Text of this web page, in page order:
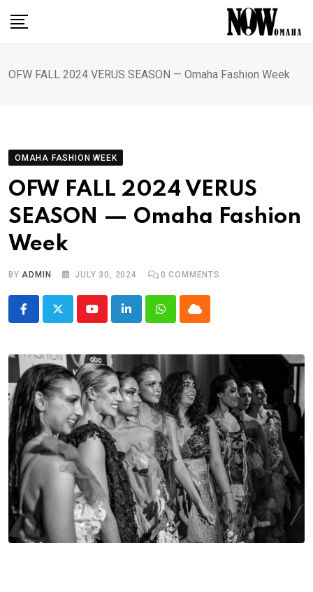
OFW FALL 2024 VERUS SEASON — Omaha Fashion Week
OMAHA FASHION WEEK
OFW FALL 2024 VERUS
SEASON — Omaha Fashion
Week
BYADMIN JULY 30, 2024 0 COMMENTS
YoutubeLinkedInWhatsappCloud